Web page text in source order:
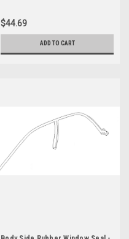
$44.69
ADD TO CART